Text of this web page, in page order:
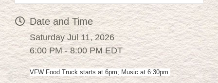
Date and Time
Saturday Jul 11, 2026
6:00 PM - 8:00 PM EDT
VFW Food Truck starts at 6pm; Music at 6:30pm